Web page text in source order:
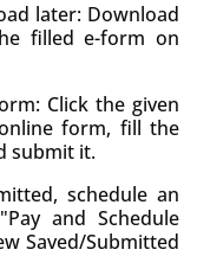
later: Download
filled e-form on
Click the given
form, fill the
submit it.
schedule an
and Schedule
Saved/Submitted